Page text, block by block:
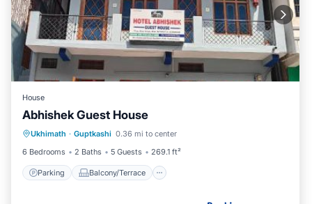
House
Abhishek Guest House
Ukhimath · Guptkashi 0.36 mi to center
6 Bedrooms
2 Baths 5 Guests 269.1 ft²
Parking Balcony/Terrace
Parking
Balcony/Terrace
Pet Friendly
Child Friendly